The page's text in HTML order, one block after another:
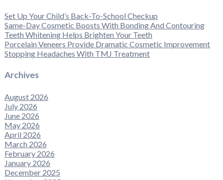
Set Up Your Child’s Back-To-School Checkup
Same-Day Cosmetic Boosts With Bonding And Contouring
Teeth Whitening Helps Brighten Your Teeth
Porcelain Veneers Provide Dramatic Cosmetic Improvement
Stopping Headaches With TMJ Treatment
Archives
August 2026
July 2026
June 2026
May 2026
April 2026
March 2026
February 2026
January 2026
December 2025